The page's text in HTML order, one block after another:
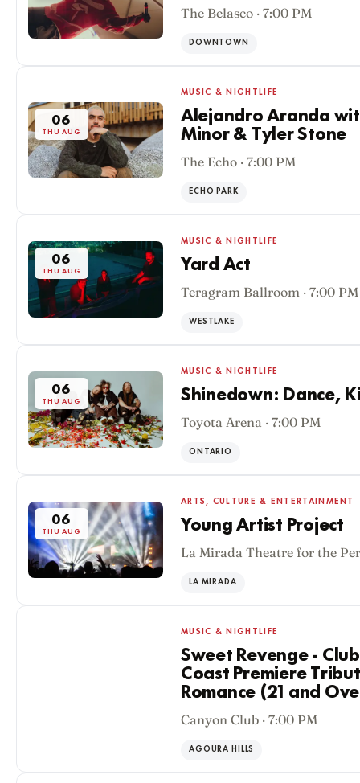
The Belasco · 7:00 PM
DOWNTOWN
06
THU AUG
MUSIC & NIGHTLIFE
Alejandro Aranda
Minor & Tyler Stone
The Echo · 7:00 PM
ECHO PARK
06
THU AUG
MUSIC & NIGHTLIFE
Yard Act
Teragram Ballroom · 7:00 PM
WESTLAKE
06
THU AUG
MUSIC & NIGHTLIFE
Shinedown: Dance,
Toyota Arena · 7:00 PM
ONTARIO
06
THU AUG
ARTS, CULTURE & ENTERTAINMENT
Young Artist Project
La Mirada Theatre for the
LA MIRADA
MUSIC & NIGHTLIFE
Sweet Revenge -
Coast Premiere
Romance (21 and
Canyon Club · 7:00 PM
AGOURA HILLS